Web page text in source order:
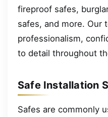
fireproof safes,
safes, and more. Our
professionalism,
to detail throughout
Safe Installation
Safes are commonly